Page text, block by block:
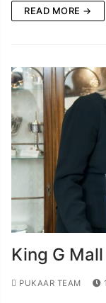
READ MORE →
King G
PUKAAR TEAM